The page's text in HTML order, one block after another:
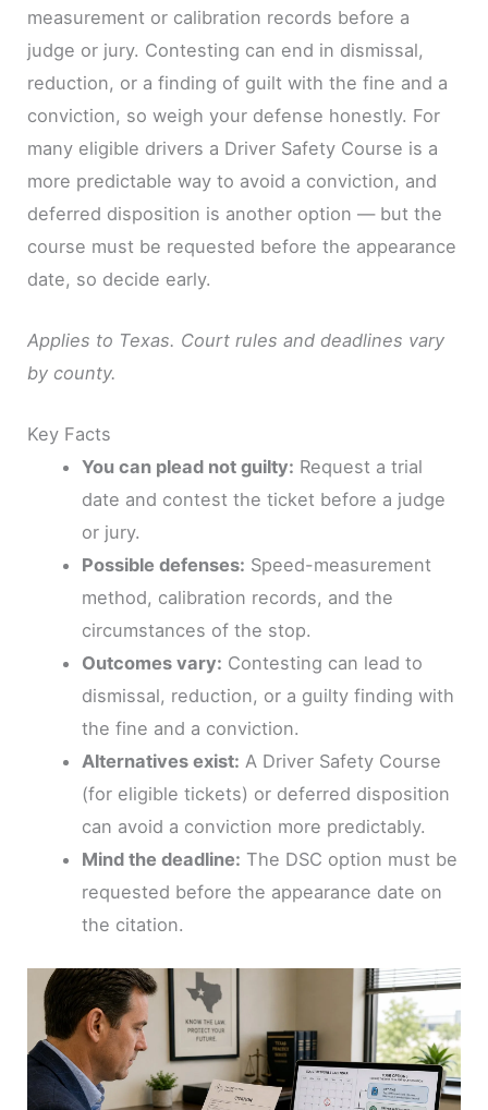
measurement or calibration records before a
judge or jury. Contesting can end in dismissal,
reduction, or a finding of guilt with the fine and a
conviction, so weigh your defense honestly. For
many eligible drivers a Driver Safety Course is a
more predictable way to avoid a conviction, and
deferred disposition is another option — but the
course must be requested before the appearance
date, so decide early.
Applies to Texas. Court rules and deadlines vary
by county.
Key Facts
You can plead not guilty: Request a trial
date and contest the ticket before a judge
or jury.
Possible defenses: Speed-measurement
method, calibration records, and the
circumstances of the stop.
Outcomes vary: Contesting can lead to
dismissal, reduction, or a guilty finding with
the fine and a conviction.
Alternatives exist: A Driver Safety Course
(for eligible tickets) or deferred disposition
can avoid a conviction more predictably.
Mind the deadline: The DSC option must be
requested before the appearance date on
the citation.